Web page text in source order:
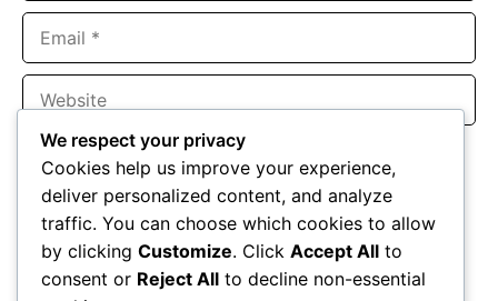
Save my name, email, and website in this browser for the
next time I comment.
We respect your privacy
Cookies help us improve your experience,
deliver personalized content, and analyze
traffic. You can choose which cookies to allow
by clicking Customize. Click Accept All to
consent or Reject All to decline non-essential